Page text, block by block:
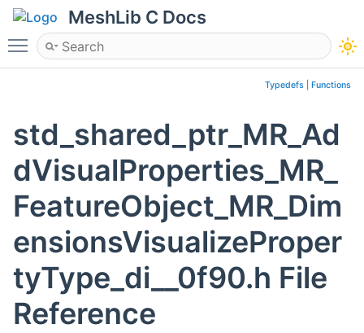
MeshLib C Docs
Toggle main menu visibility
Typedefs Functions
std_shared_ptr_MR_Ad
dVisualProperties_MR_
FeatureObject_MR_Dim
ensionsVisualizeProper
tyType_di__0f90.h File
Reference